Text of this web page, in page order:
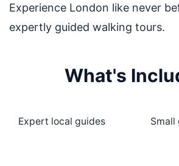
Experience London like never
expertly guided walking tours.
What's
Expert local guides Small